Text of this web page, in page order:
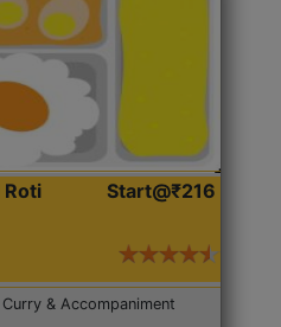
Roti
Start@₹216
& Accompaniment